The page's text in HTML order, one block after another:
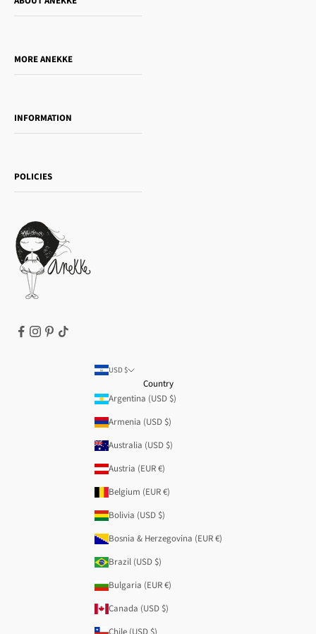
MORE ANEKKE
Women's day
Gift card
INFORMATION
Payment methods
Terms of Service
T&Cs | Final Sale
POLICIES
Cookie Policy
Legal notice
Refund policy
USD $
Country
Argentina (USD $)
Armenia (USD $)
Australia (USD $)
Austria (EUR €)
Belgium (EUR €)
Bolivia (USD $)
Bosnia & Herzegovina (EUR €)
Brazil (USD $)
Bulgaria (EUR €)
Canada (USD $)